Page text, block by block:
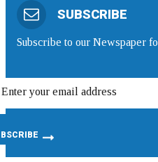
SUBSCRIBE
Subscribe to our Newspaper